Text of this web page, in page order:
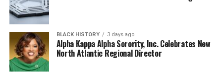
BLACK HISTORY 3 days ago
Alpha Kappa Alpha Sorority, Inc. Celebrates New
North Atlantic Regional Director